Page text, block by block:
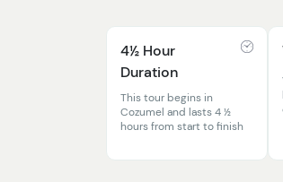
4½ Hour
Duration
This tour begins in
Cozumel and lasts 4 ½
hours from start to finish